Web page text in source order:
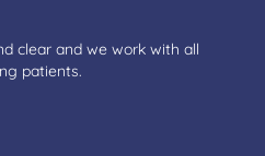
clear and we work with all
patients.